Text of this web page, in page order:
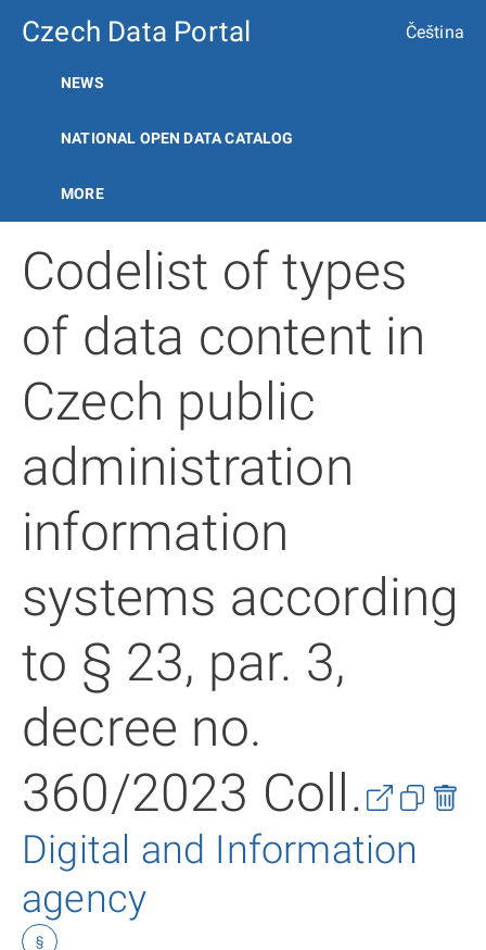
Czech Data Portal Čeština
NEWS
NATIONAL OPEN DATA CATALOG
MORE
Codelist of types
of data content in
Czech public
administration
information
systems according
to § 23, par. 3,
decree no.
360/2023 Coll.
Digital and Information
agency
§